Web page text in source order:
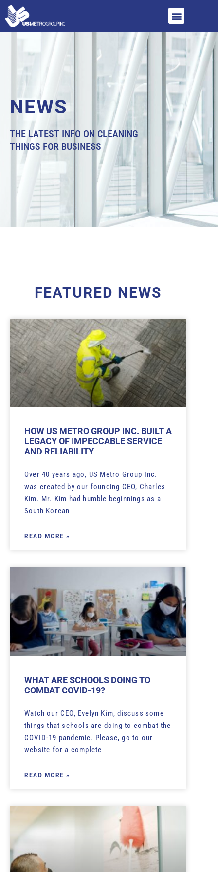
NEWS
THE LATEST INFO ON CLEANING
THINGS FOR BUSINESS
FEATURED NEWS
HOW US METRO GROUP INC. BUILT A
LEGACY OF IMPECCABLE SERVICE
AND RELIABILITY
Over 40 years ago, US Metro Group Inc.
was created by our founding CEO, Charles
Kim. Mr. Kim had humble beginnings as a
South Korean
READ MORE »
WHAT ARE SCHOOLS DOING TO
COMBAT COVID-19?
Watch our CEO, Evelyn Kim, discuss some
things that schools are doing to combat the
COVID-19 pandemic. Please, go to our
website for a complete
READ MORE »